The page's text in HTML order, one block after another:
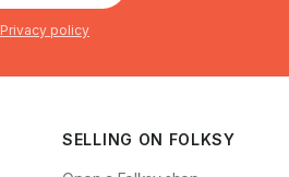
Privacy policy
SELLING ON FOLKSY